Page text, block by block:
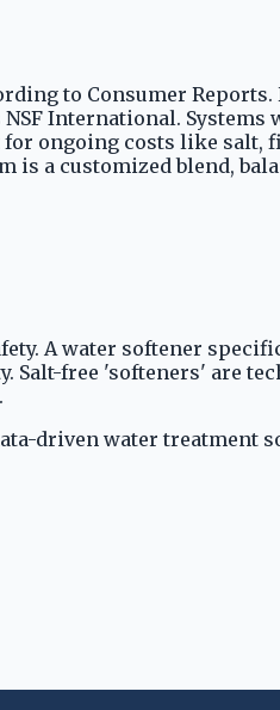
to Consumer Reports.
International. Systems
for ongoing costs like salt,
is a customized blend,
A water softener
Salt-free 'softeners' are
driven water treatment